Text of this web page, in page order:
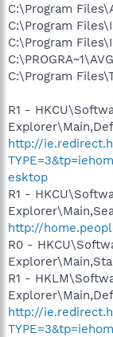
C:\Program
C:\Program
C:\Program
C:\Program
R1 -
http://
esktop
R1 -
http://
R0 -
R1 -
http://